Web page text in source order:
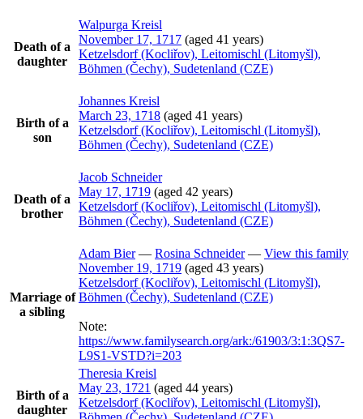
Death of a
daughter
Walpurga Kreisl
November 17, 1717 (aged 41 years)
Ketzelsdorf (Kocliřov), Leitomischl (Litomyšl),
Böhmen (Čechy), Sudetenland (CZE)
Birth of a
son
Johannes Kreisl
March 23, 1718 (aged 41 years)
Ketzelsdorf (Kocliřov), Leitomischl (Litomyšl),
Böhmen (Čechy), Sudetenland (CZE)
Death of a
brother
Jacob Schneider
May 17, 1719 (aged 42 years)
Ketzelsdorf (Kocliřov), Leitomischl (Litomyšl),
Böhmen (Čechy), Sudetenland (CZE)
Marriage of
a sibling
Adam Bier— Rosina Schneider— View this family
November 19, 1719 (aged 43 years)
Ketzelsdorf (Kocliřov), Leitomischl (Litomyšl),
Böhmen (Čechy), Sudetenland (CZE)
Note:
https://www.familysearch.org/ark:/61903/3:1:3QS7-
L9S1-VSTD?i=203
Birth of a
daughter
Theresia Kreisl
May 23, 1721 (aged 44 years)
Ketzelsdorf (Kocliřov), Leitomischl (Litomyšl),